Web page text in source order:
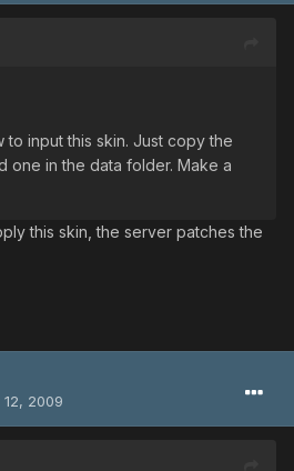
to input this skin. Just copy the
one in the data folder. Make a
this skin, the server patches the
2009